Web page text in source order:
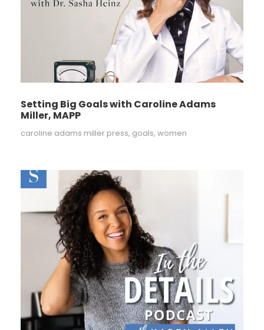
Setting Big Goals with Caroline Adams
Miller, MAPP
caroline adams miller press, goals, women